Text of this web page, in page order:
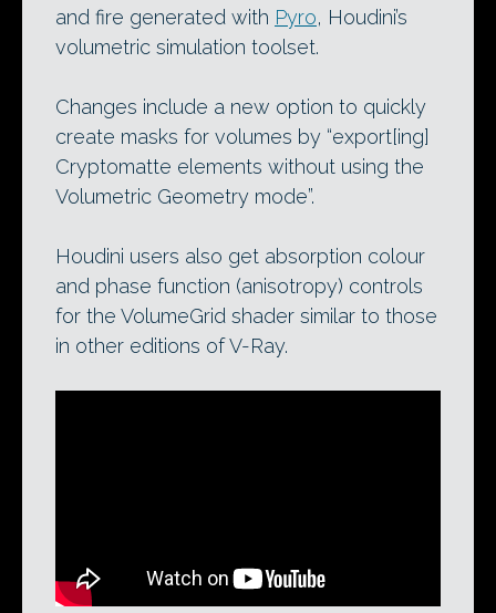
and fire generated with Pyro, Houdini’s
volumetric simulation toolset.
Changes include a new option to quickly
create masks for volumes by “export[ing]
Cryptomatte elements without using the
Volumetric Geometry mode”.
Houdini users also get absorption colour
and phase function (anisotropy) controls
for the VolumeGrid shader similar to those
in other editions of V-Ray.